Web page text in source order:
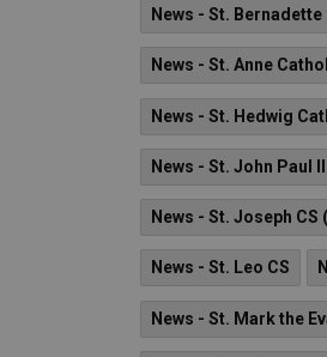
News - St. Bernadette
News - St. Anne
News - St. Hedwig
News - St. John Paul
News - St. Joseph CS
News - St. Leo CS
News - St. Mark the